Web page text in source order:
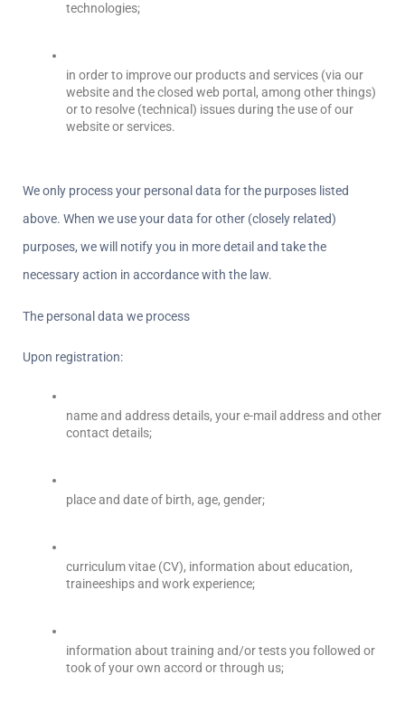
technologies;
in order to improve our products and services (via our
website and the closed web portal, among other things)
or to resolve (technical) issues during the use of our
website or services.
We only process your personal data for the purposes listed
above. When we use your data for other (closely related)
purposes, we will notify you in more detail and take the
necessary action in accordance with the law.
The personal data we process
Upon registration:
name and address details, your e-mail address and other
contact details;
place and date of birth, age, gender;
curriculum vitae (CV), information about education,
traineeships and work experience;
information about training and/or tests you followed or
took of your own accord or through us;